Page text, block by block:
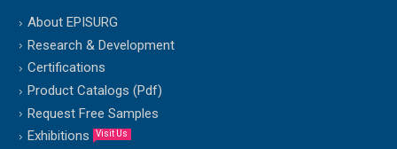
About EPISURG
Research & Development
Certifications
Product Catalogs (Pdf)
Request Free Samples
Exhibitions
Visit Us